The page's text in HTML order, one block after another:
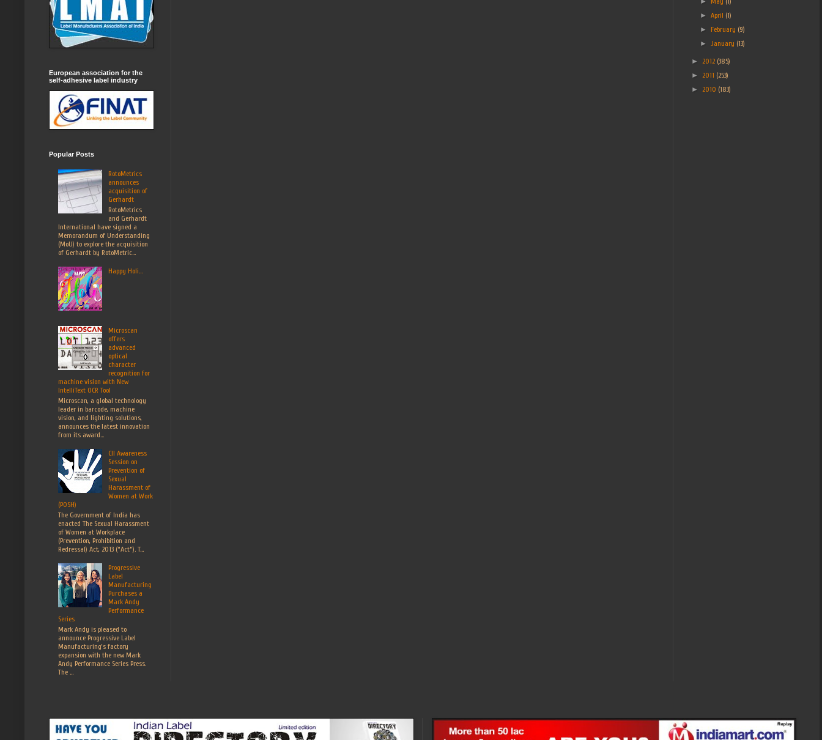
European association for the
self-adhesive label industry
Popular Posts
RotoMetrics
announces
acquisition of
Gerhardt
RotoMetrics
and Gerhardt
International have signed a
Memorandum of Understanding
(MoU) to explore the acquisition
of Gerhardt by RotoMetric...
Happy Holi...
Microscan
offers
advanced
optical
character
recognition for
machine vision with New
IntelliText OCR Tool
Microscan, a global technology
leader in barcode, machine
vision, and lighting solutions,
announces the latest innovation
from its award...
CII Awareness
Session on
Prevention of
Sexual
Harassment of
Women at Work
(POSH)
The Government of India has
enacted The Sexual Harassment
of Women at Workplace
(Prevention, Prohibition and
Redressal) Act, 2013 (“Act”). T...
Progressive
Label
Manufacturing
Purchases a
Mark Andy
Performance
Series
Mark Andy is pleased to
announce Progressive Label
Manufacturing’s factory
expansion with the new Mark
Andy Performance Series Press.
The ...
►April (1)
► February (9)
►
January (13)
► 2012 (385)
► 2011 (253)
► 2010 (183)